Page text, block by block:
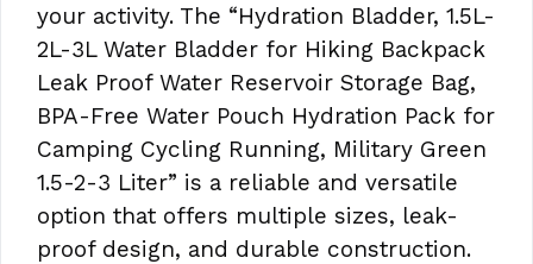
your activity. The “Hydration Bladder, 1.5L-
2L-3L Water Bladder for Hiking Backpack
Leak Proof Water Reservoir Storage Bag,
BPA-Free Water Pouch Hydration Pack for
Camping Cycling Running, Military Green
1.5-2-3 Liter” is a reliable and versatile
option that offers multiple sizes, leak-
proof design, and durable construction.